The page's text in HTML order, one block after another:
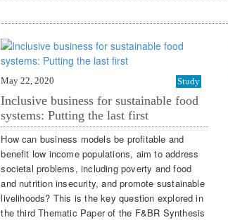
May 22, 2020 Study
Inclusive business for sustainable food
systems: Putting the last first
How can business models be profitable and
benefit low income populations, aim to address
societal problems, including poverty and food
and nutrition insecurity, and promote sustainable
livelihoods? This is the key question explored in
the third Thematic Paper of the F&BR Synthesis